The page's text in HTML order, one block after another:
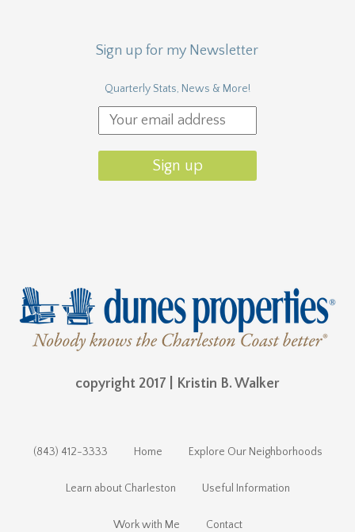
Sign up for my Newsletter
Quarterly Stats, News & More!
copyright 2017 | Kristin B. Walker
(843) 412-3333 Home Explore Our Neighborhoods
Learn about Charleston Useful Information
Work with Me Contact